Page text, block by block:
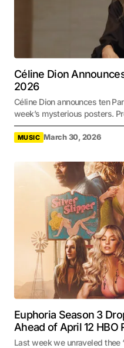
Céline Dion
2026
Céline Dion announces ten
week’s mysterious posters.
MUSIC March 30, 2026
Euphoria Season 3
Ahead of April 12 HBO
Last week we unraveled thee